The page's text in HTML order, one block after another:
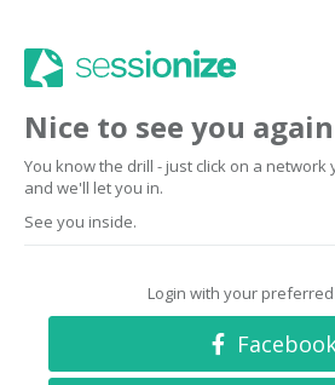
Nice to see you again
You know the drill - just click on a
and we'll let you in.
See you inside.
Login with your